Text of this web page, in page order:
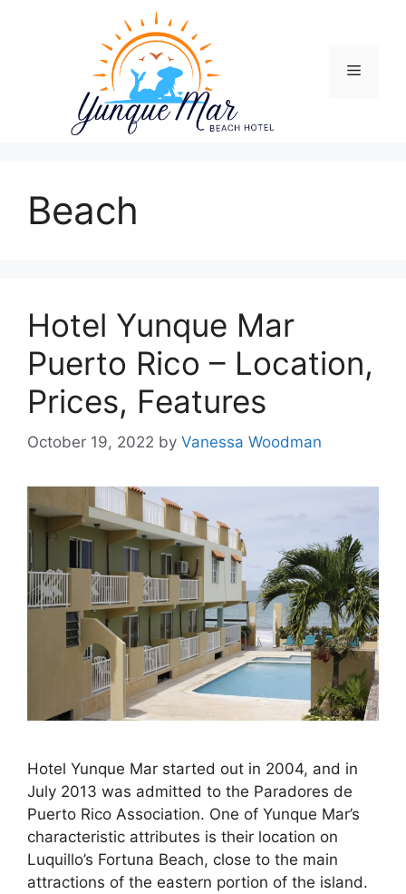
Menu
Beach
Hotel Yunque Mar
Puerto Rico – Location,
Prices, Features
October 19, 2022 by Vanessa Woodman
Hotel Yunque Mar started out in 2004, and in
July 2013 was admitted to the Paradores de
Puerto Rico Association. One of Yunque Mar’s
characteristic attributes is their location on
Luquillo’s Fortuna Beach, close to the main
attractions of the eastern portion of the island.